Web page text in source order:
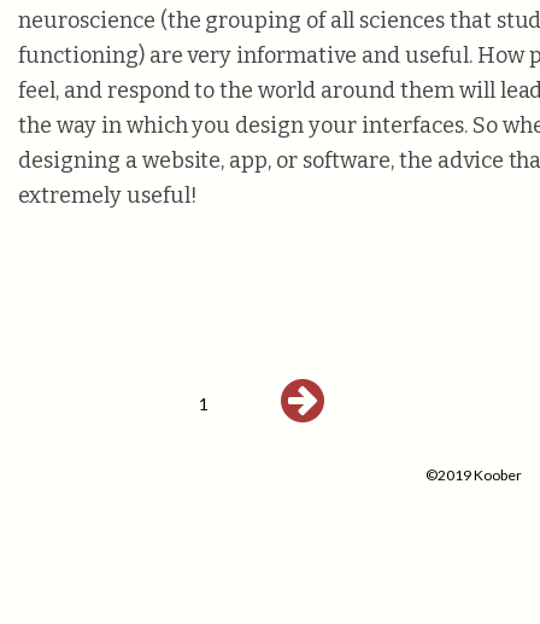
neuroscience (the grouping of all sciences that
functioning) are very informative and useful. How
feel, and respond to the world around them will
the way in which you design your interfaces. So
designing a website, app, or software, the advice
extremely useful!
1
©2019 Koober